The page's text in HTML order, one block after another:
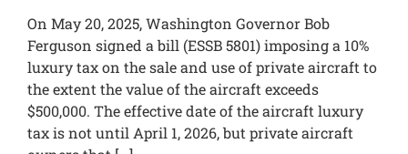
On May 20, 2025, Washington Governor Bob
Ferguson signed a bill (ESSB 5801) imposing a 10%
luxury tax on the sale and use of private aircraft to
the extent the value of the aircraft exceeds
$500,000. The effective date of the aircraft luxury
tax is not until April 1, 2026, but private aircraft